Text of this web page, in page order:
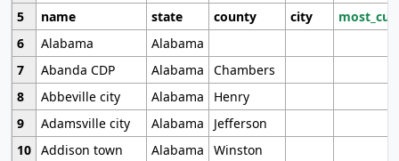
5
name state county city
6
Alabama
Alabama
7
Abanda CDP Alabama
Chambers
8
Abbeville city Alabama
Henry
9
Adamsville city Alabama
Jefferson
10 Addison town Alabama Winston